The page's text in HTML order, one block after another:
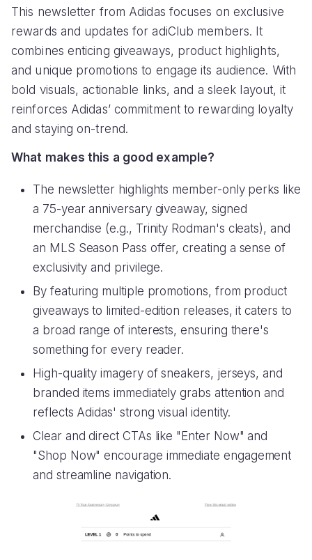
This newsletter from Adidas focuses on exclusive
rewards and updates for adiClub members. It
combines enticing giveaways, product highlights,
and unique promotions to engage its audience. With
bold visuals, actionable links, and a sleek layout, it
reinforces Adidas’ commitment to rewarding loyalty
and staying on-trend.
What makes this a good example?
The newsletter highlights member-only perks like
a 75-year anniversary giveaway, signed
merchandise (e.g., Trinity Rodman's cleats), and
an MLS Season Pass offer, creating a sense of
exclusivity and privilege.
By featuring multiple promotions, from product
giveaways to limited-edition releases, it caters to
a broad range of interests, ensuring there's
something for every reader.
High-quality imagery of sneakers, jerseys, and
branded items immediately grabs attention and
reflects Adidas' strong visual identity.
Clear and direct CTAs like "Enter Now" and
"Shop Now" encourage immediate engagement
and streamline navigation.